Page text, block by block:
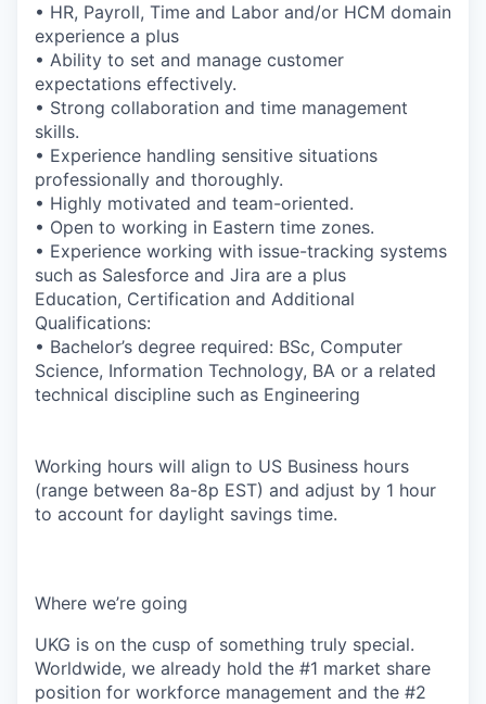
• HR, Payroll, Time and Labor and/or HCM domain
experience a plus
• Ability to set and manage customer
expectations effectively.
• Strong collaboration and time management
skills.
• Experience handling sensitive situations
professionally and thoroughly.
• Highly motivated and team-oriented.
• Open to working in Eastern time zones.
• Experience working with issue-tracking systems
such as Salesforce and Jira are a plus
Education, Certification and Additional
Qualifications:
• Bachelor’s degree required: BSc, Computer
Science, Information Technology, BA or a related
technical discipline such as Engineering
Working hours will align to US Business hours
(range between 8a-8p EST) and adjust by 1 hour
to account for daylight savings time.
Where we’re going
UKG is on the cusp of something truly special.
Worldwide, we already hold the #1 market share
position for workforce management and the #2